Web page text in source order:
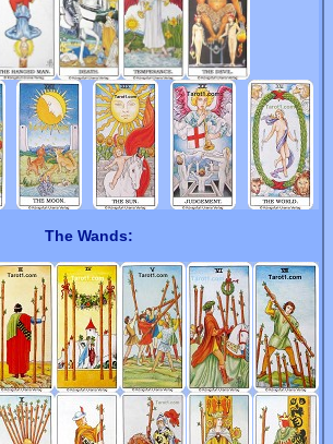
The Wands: